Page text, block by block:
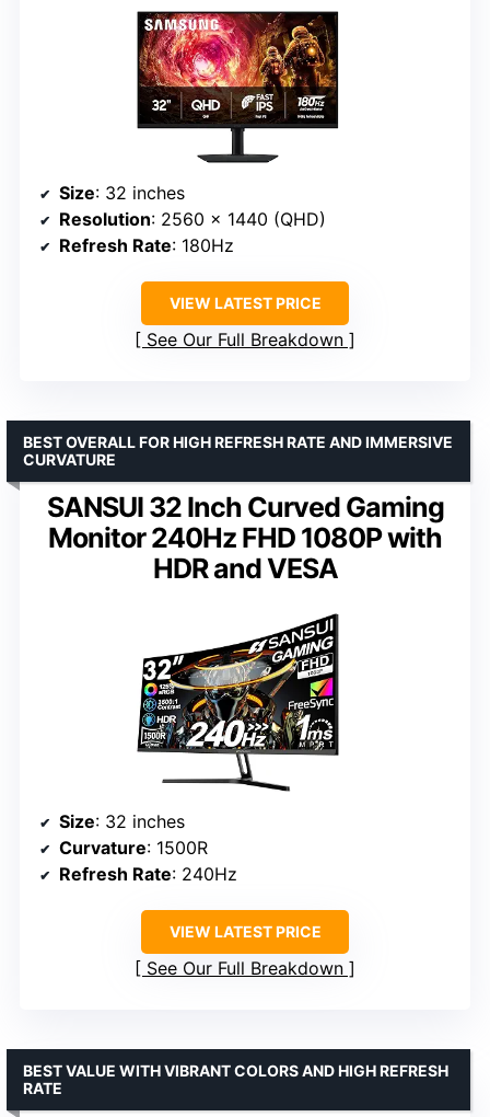
Size: 32 inches
Resolution: 2560 x 1440 (QHD)
Refresh Rate: 180Hz
VIEW LATEST PRICE
See Our Full Breakdown
SANSUI 32 Inch Curved Gaming
Monitor 240Hz FHD 1080P with
HDR and VESA
BEST OVERALL FOR HIGH REFRESH RATE AND IMMERSIVE
CURVATURE
Size: 32 inches
Curvature: 1500R
Refresh Rate: 240Hz
VIEW LATEST PRICE
See Our Full Breakdown
BEST VALUE WITH VIBRANT COLORS AND HIGH REFRESH
RATE